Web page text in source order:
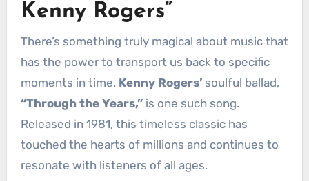
Kenny Rogers”
There’s something truly magical about music that
has the power to transport us back to specific
moments in time. Kenny Rogers’soulful ballad,
“Through the Years,”is one such song.
Released in 1981, this timeless classic has
touched the hearts of millions and continues to
resonate with listeners of all ages.